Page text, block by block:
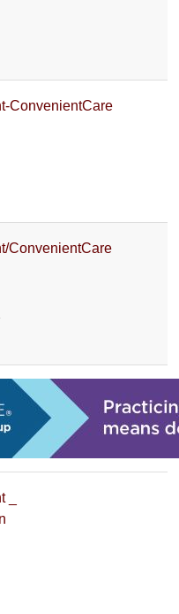
ConvenientCare
ConvenientCare